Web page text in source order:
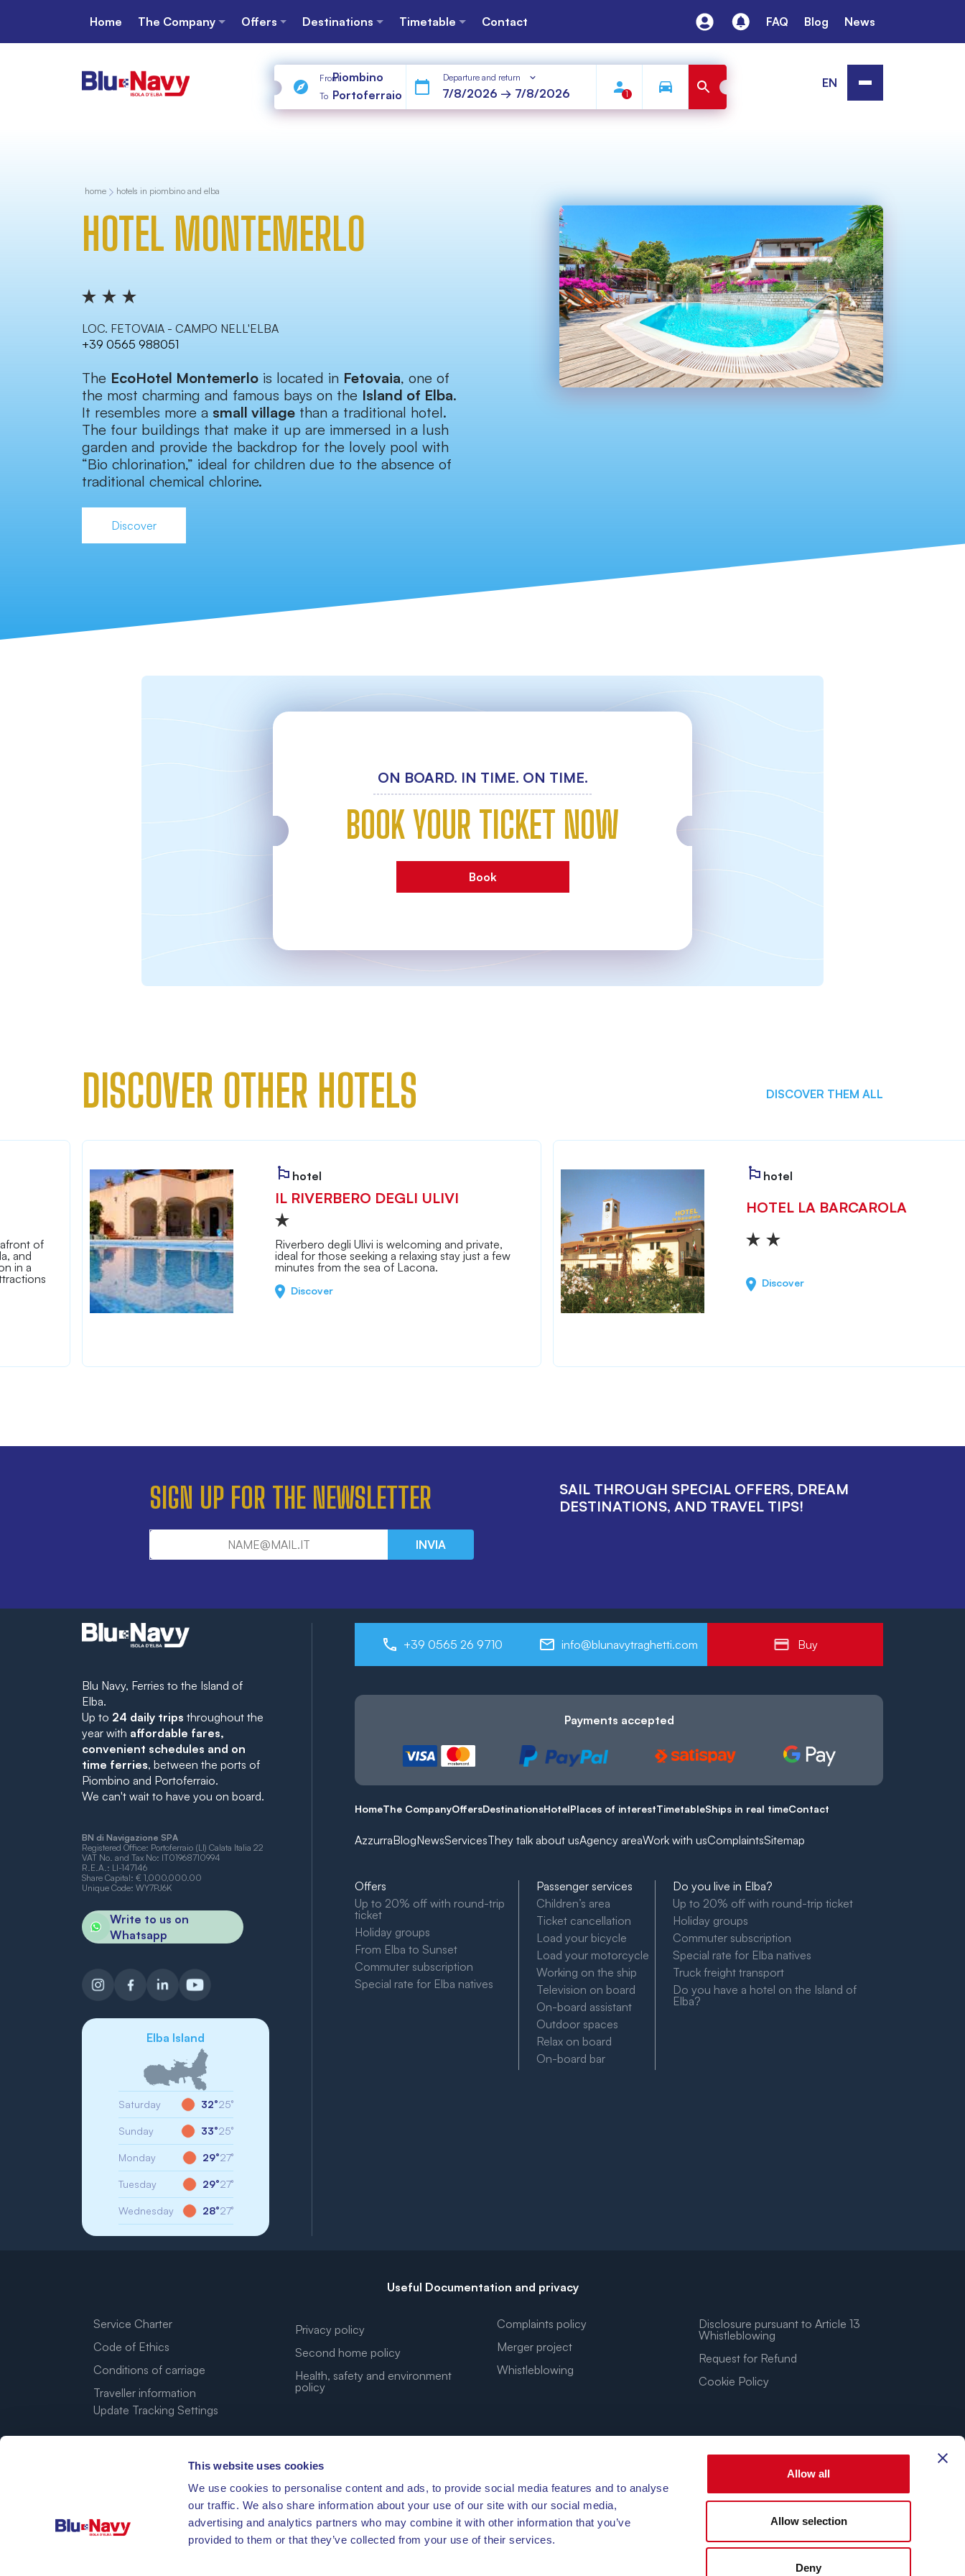
This website uses cookies
We use cookies to personalise content and ads, to provide social media features and to analyse
our traffic. We also share information about your use of our site with our social media,
advertising and analytics partners who may combine it with other information that you’ve
provided to them or that they’ve collected from your use of their services.
Allow all
Allow selection
Deny
Home The Company Offers Destinations Timetable Contact FAQ Blog News
FromPiombino
To Portoferraio
Departure and return
1
EN
home hotels in piombino and elba
HOTEL MONTEMERLO
LOC. FETOVAIA - CAMPO NELL'ELBA
+39 0565 988051
The EcoHotel Montemerlo is located in Fetovaia, one of
the most charming and famous bays on the Island of Elba.
It resembles more a small village than a traditional hotel.
The four buildings that make it up are immersed in a lush
garden and provide the backdrop for the lovely pool with
“Bio chlorination,” ideal for children due to the absence of
traditional chemical chlorine.
Discover
ON BOARD. IN TIME. ON TIME.
BOOK YOUR TICKET NOW
Book
DISCOVER OTHER HOTELS DISCOVER THEM ALL
of
and
in a
hotel
IL RIVERBERO DEGLI ULIVI
Riverbero degli Ulivi is welcoming and private,
ideal for those seeking a relaxing stay just a few
minutes from the sea of Lacona.
Discover
hotel
HOTEL LA BARCAROLA
Discover
SIGN UP FOR THE NEWSLETTER
INVIA
SAIL THROUGH SPECIAL OFFERS, DREAM
DESTINATIONS, AND TRAVEL TIPS!
Blu Navy, Ferries to the Island of
Elba.
Up to 24 daily trips throughout the
year with affordable fares,
convenient schedules and on
time ferries, between the ports of
Piombino and Portoferraio.
We can't wait to have you on board.
BN di Navigazione SPA
Registered Office: Portoferraio (LI) Calata Italia 22
VAT No. and Tax No: IT01968710994
R.E.A.: LI-147146
Share Capital: € 1,000,000.00
Unique Code: WY7PJ6K
Write to us on
Whatsapp
Elba Island
Saturday 32°25°
Sunday 33°25°
Monday 29°27°
Tuesday 29°27°
Wednesday 28°27°
+39 0565 26 9710 info@blunavytraghetti.com Buy
Payments accepted
HomeThe CompanyOffersDestinationsHotelPlaces of interestTimetableShips in real timeContact
AzzurraBlogNewsServicesThey talk about usAgency areaWork with usComplaintsSitemap
Offers
Up to 20% off with round-trip
ticket
Holiday groups
From Elba to Sunset
Commuter subscription
Special rate for Elba natives
Passenger services
Children’s area
Ticket cancellation
Load your bicycle
Load your motorcycle
Working on the ship
Television on board
On-board assistant
Outdoor spaces
Relax on board
On-board bar
Do you live in Elba?
Up to 20% off with round-trip ticket
Holiday groups
Commuter subscription
Special rate for Elba natives
Truck freight transport
Do you have a hotel on the Island of
Elba?
Useful Documentation and privacy
Service Charter
Code of Ethics
Conditions of carriage
Traveller information
Privacy policy
Second home policy
Health, safety and environment
policy
Complaints policy
Merger project
Whistleblowing
Disclosure pursuant to Article 13
Whistleblowing
Request for Refund
Cookie Policy
Update Tracking Settings
YOUR DREAM COORDINATES